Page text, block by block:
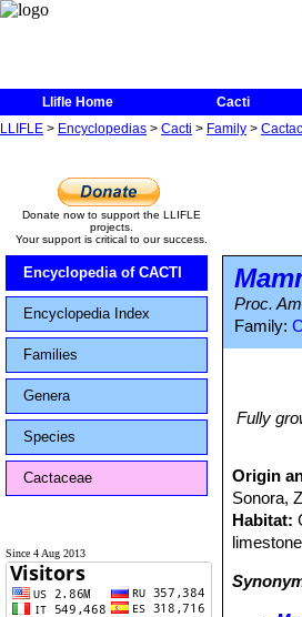
Llifle Home Cacti
LLIFLE > Encyclopedias > Cacti > Family >
Donate now to support the LLIFLE
projects.
Your support is critical to our success.
Encyclopedia of CACTI
Encyclopedia Index
Families
Genera
Species
Cactaceae
Since 4 Aug 2013
Proc.
Family:
Fully
Origin
Sonora,
Habitat: